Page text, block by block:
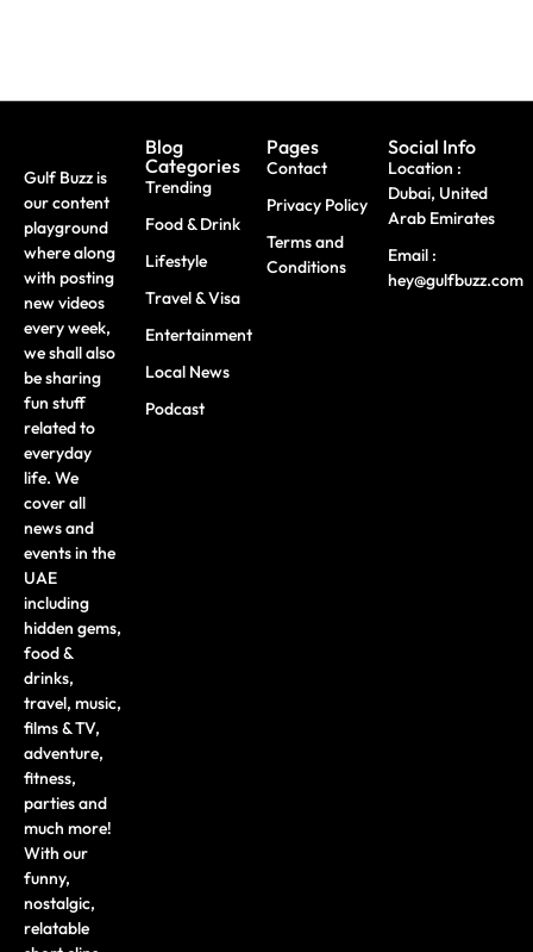
Gulf Buzz is
our content
playground
where along
with posting
new videos
every week,
we shall also
be sharing
fun stuff
related to
everyday
life. We
cover all
news and
events in the
UAE
including
hidden gems,
food &
drinks,
travel, music,
films & TV,
adventure,
fitness,
parties and
much more!
With our
funny,
nostalgic,
relatable
Blog
Categories
Trending
Food & Drink
Lifestyle
Travel & Visa
Entertainment
Local News
Podcast
Pages
Contact
Privacy Policy
Terms and
Conditions
Social Info
Location :
Dubai, United
Arab Emirates
Email :
hey@gulfbuzz.com